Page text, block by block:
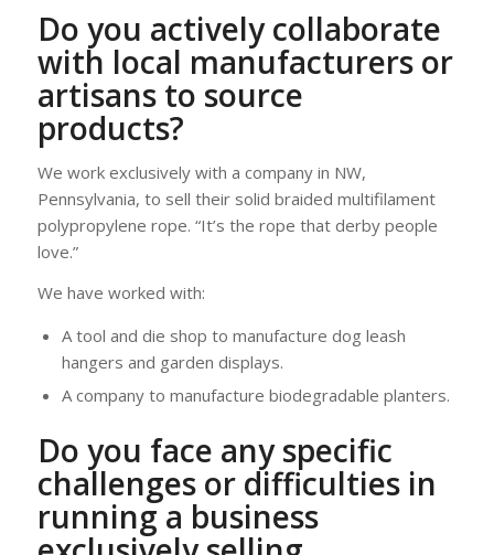
Do you actively collaborate
with local manufacturers or
artisans to source
products?
We work exclusively with a company in NW,
Pennsylvania, to sell their solid braided multifilament
polypropylene rope. “It’s the rope that derby people
love.”
We have worked with:
A tool and die shop to manufacture dog leash
hangers and garden displays.
A company to manufacture biodegradable planters.
Do you face any specific
challenges or difficulties in
running a business